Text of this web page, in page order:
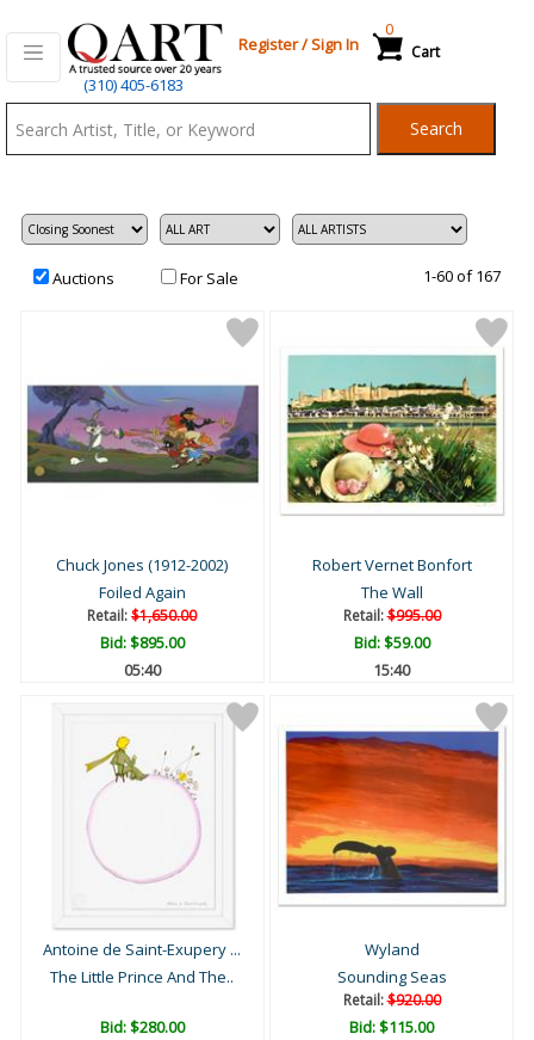
(310) 405-6183
Register/Sign In Cart
0
Search
Auctions For Sale 1-60 of 167
Chuck Jones (1912-2002)
Foiled Again
Retail:$1,650.00
Bid:$895.00
05:39
Robert Vernet Bonfort
The Wall
Retail:$995.00
Bid:$59.00
15:39
Antoine de Saint-Exupery ...
The Little Prince And The..
Bid:$280.00
Wyland
Sounding Seas
Retail:$920.00
Bid:$115.00